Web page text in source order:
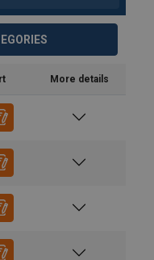
More details